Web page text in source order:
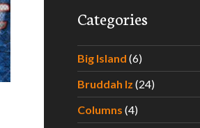
Categories
Big Island (6)
Bruddah Iz (24)
Columns (4)